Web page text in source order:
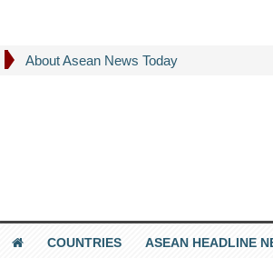
About Asean News Today
COUNTRIES ASEAN HEADLINE